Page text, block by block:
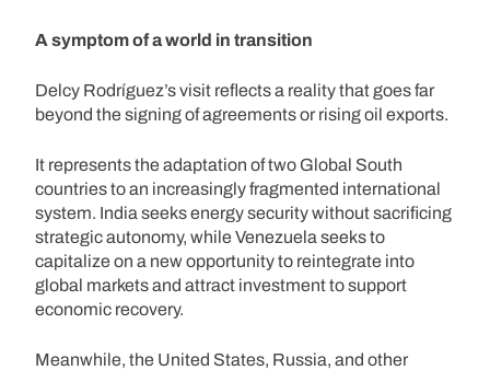
A symptom of a world in transition
Delcy Rodríguez’s visit reflects a reality that goes far
beyond the signing of agreements or rising oil exports.
It represents the adaptation of two Global South
countries to an increasingly fragmented international
system. India seeks energy security without sacrificing
strategic autonomy, while Venezuela seeks to
capitalize on a new opportunity to reintegrate into
global markets and attract investment to support
economic recovery.
Meanwhile, the United States, Russia, and other